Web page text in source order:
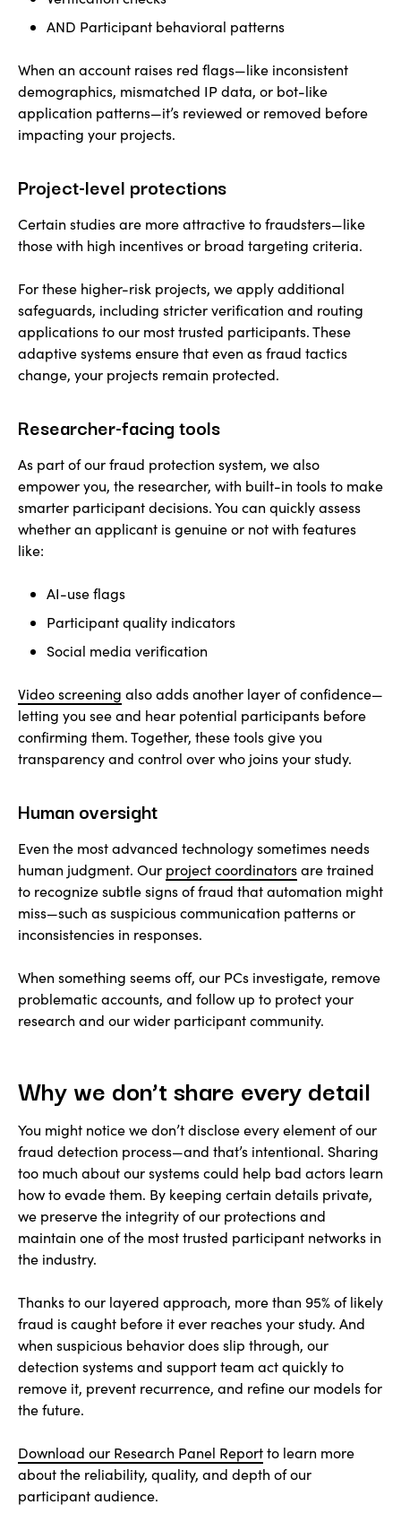
AND Participant behavioral patterns
When an account raises red flags—like inconsistent
demographics, mismatched IP data, or bot-like
application patterns—it’s reviewed or removed before
impacting your projects.
Project-level protections
Certain studies are more attractive to fraudsters—like
those with high incentives or broad targeting criteria.
For these higher-risk projects, we apply additional
safeguards, including stricter verification and routing
applications to our most trusted participants. These
adaptive systems ensure that even as fraud tactics
change, your projects remain protected.
Researcher-facing tools
As part of our fraud protection system, we also
empower you, the researcher, with built-in tools to make
smarter participant decisions. You can quickly assess
whether an applicant is genuine or not with features
like:
AI-use flags
Participant quality indicators
Social media verification
Video screening also adds another layer of confidence—
letting you see and hear potential participants before
confirming them. Together, these tools give you
transparency and control over who joins your study.
Human oversight
Even the most advanced technology sometimes needs
human judgment. Our project coordinatorsare trained
to recognize subtle signs of fraud that automation might
miss—such as suspicious communication patterns or
inconsistencies in responses.
When something seems off, our PCs investigate, remove
problematic accounts, and follow up to protect your
research and our wider participant community.
Why we don’t share every detail
You might notice we don’t disclose every element of our
fraud detection process—and that’s intentional. Sharing
too much about our systems could help bad actors learn
how to evade them. By keeping certain details private,
we preserve the integrity of our protections and
maintain one of the most trusted participant networks in
the industry.
Thanks to our layered approach, more than 95% of likely
fraud is caught before it ever reaches your study. And
when suspicious behavior does slip through, our
detection systems and support team act quickly to
remove it, prevent recurrence, and refine our models for
the future.
Download our Research Panel Reportto learn more
about the reliability, quality, and depth of our
participant audience.